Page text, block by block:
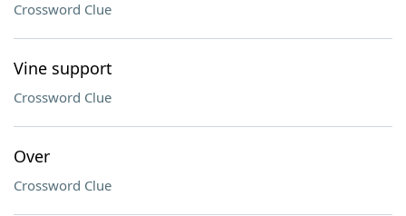
Crossword Clue
Vine support
Crossword Clue
Over
Crossword Clue